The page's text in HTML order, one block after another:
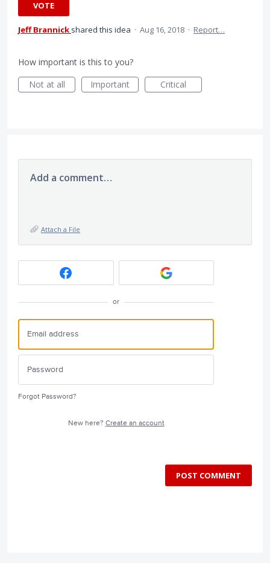
VOTE
Jeff Brannick shared this idea · Aug 16, 2018 · Report…
How important is this to you?
Not at all
Important Critical
Add a comment…
Attach a File
or
Forgot Password?
New here? Create an account
POST COMMENT